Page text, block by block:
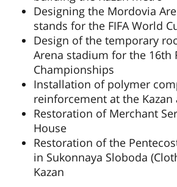
Designing the Mordovia
stands for the FIFA World
Design of the temporary
Arena stadium for the 16th
Championships
Installation of polymer
reinforcement at the
Restoration of Merchant
House
Restoration of the
in Sukonnaya Sloboda
Kazan